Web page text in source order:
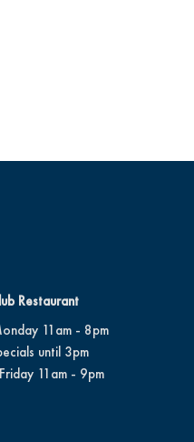
Restaurant
11am - 8pm
until 3pm
11am - 9pm